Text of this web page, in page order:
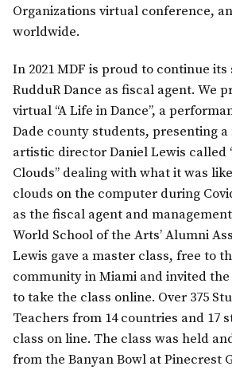
Organizations virtual conference,
worldwide.
In 2021 MDF is proud to continue
RudduR Dance as fiscal agent. We
virtual “A Life in Dance”, a
Dade county students, presenting
artistic director Daniel Lewis called
Clouds” dealing with what it was
clouds on the computer during
as the fiscal agent and
World School of the Arts’ Alumni
Lewis gave a master class, free to
community in Miami and invited
to take the class online. Over 375
Teachers from 14 countries and 17
class on line. The class was held
from the Banyan Bowl at Pinecrest